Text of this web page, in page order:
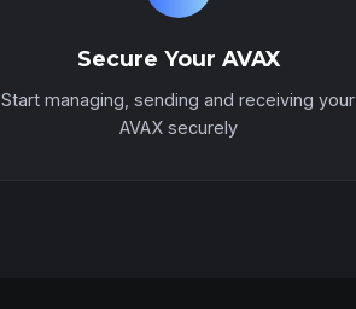
Secure Your AVAX
Start managing, sending and receiving your
AVAX securely